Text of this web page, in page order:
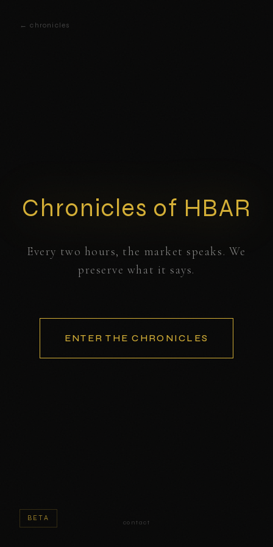
← chronicles
Chronicles of HBAR
Every two hours, the market speaks. We
preserve what it says.
ENTER THE CHRONICLES
BETA
contact